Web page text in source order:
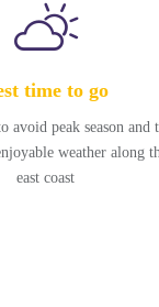
time to go
avoid peak season and
weather along
east coast